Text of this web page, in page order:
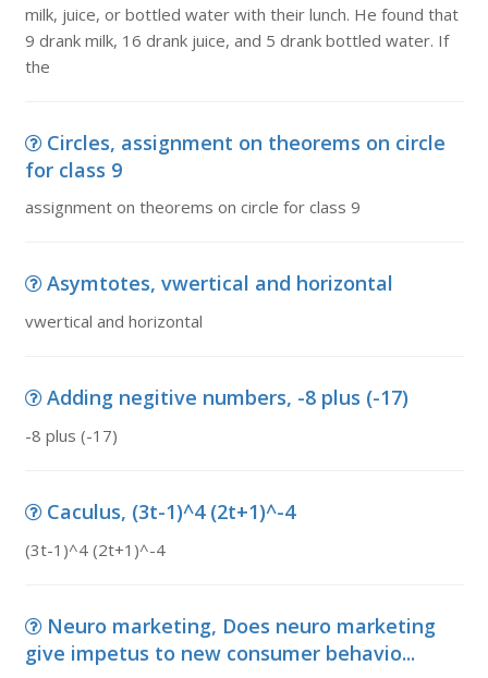
milk, juice, or bottled water with their lunch. He found that
9 drank milk, 16 drank juice, and 5 drank bottled water. If
the
Circles, assignment on theorems on circle
for class 9
assignment on theorems on circle for class 9
Asymtotes, vwertical and horizontal
vwertical and horizontal
Adding negitive numbers, -8 plus (-17)
-8 plus (-17)
Caculus, (3t-1)^4 (2t+1)^-4
(3t-1)^4 (2t+1)^-4
Neuro marketing, Does neuro marketing
give impetus to new consumer behavio...